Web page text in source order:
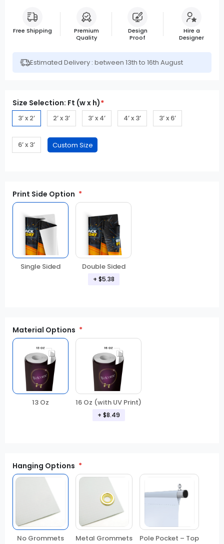
Free Shipping
Premium
Quality
Design
Proof
Hire a
Designer
Estimated Delivery : between 13th to 16th August
Size Selection: Ft (w x h)*
3’ x 2’ 2’ x 3’ 3’ x 4’ 4’ x 3’ 3’ x 6’
6’ x 3’
Print Side Option
Single Sided Double Sided
+ $5.38
Material Options
13 Oz 16 Oz (with UV Print)
+ $8.49
Hanging Options
No Grommets Metal Grommets Pole Pocket – Top